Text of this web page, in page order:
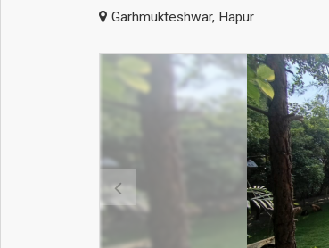
Garhmukteshwar, Hapur